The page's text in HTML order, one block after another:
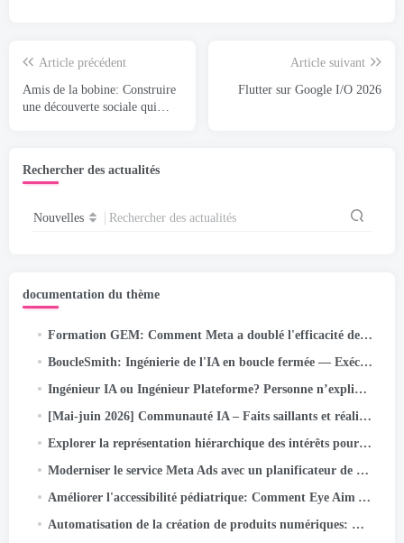
Article précédent
Amis de la bobine: Construire
une découverte sociale qui
Article suivant
Flutter sur Google I/O 2026
Rechercher des actualités
Nouvelles Rechercher des actualités
documentation du thème
Formation GEM: Comment Meta a doublé l'efficacité de son modèle de fondation publicitaire à l'échelle LLM
BoucleSmith: Ingénierie de l'IA en boucle fermée — Exécution autonome/objectif pour les pipelines à correction automatique sur…
Ingénieur IA ou Ingénieur Plateforme? Personne n’explique ce problème déroutant de nouveau titre de poste (2026 Guide)
[Mai-juin 2026] Communauté IA – Faits saillants et réalisations des activités
Explorer la représentation hiérarchique des intérêts pour l'optimisation approfondie de l'entonnoir des méta-annonces
Moderniser le service Meta Ads avec un planificateur de noyau open source
Améliorer l'accessibilité pédiatrique: Comment Eye Aim Arena exploite l'écosystème Google WebAI- LiteRT.js
Automatisation de la création de produits numériques: Comment j'ai construit un livre d'activités pour enfants de 55 labyrinthes en quelques minutes en utilisant…